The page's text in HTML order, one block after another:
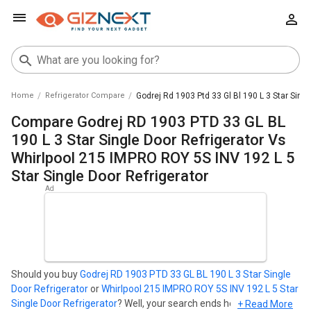
Home Refrigerator Compare Godrej Rd 1903 Ptd 33 Gl Bl 190 L 3 Star
Compare Godrej RD 1903 PTD 33 GL BL
190 L 3 Star Single Door Refrigerator Vs
Whirlpool 215 IMPRO ROY 5S INV 192 L 5
Star Single Door Refrigerator
Should you buyGodrej RD 1903 PTD 33 GL BL 190 L 3 Star Single
Door RefrigeratororWhirlpool 215 IMPRO ROY 5S INV 192 L 5 Star
Single Door Refrigerator? Well, your search ends here. Find out
+ Read More